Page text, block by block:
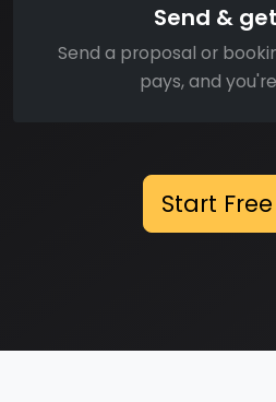
Send &
Send a proposal or
pays, and
Start